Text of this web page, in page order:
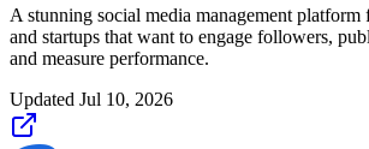
A stunning social media management platform
and startups that want to engage followers,
and measure performance.
Updated Jul 10, 2026